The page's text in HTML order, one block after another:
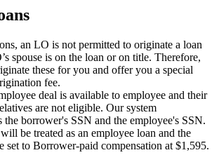
an LO is not permitted to originate a loan
spouse is on the loan or on title. Therefore,
these for you and offer you a special
fee.
deal is available to employee and their
are not eligible. Our system
the borrower's SSN and the employee's SSN.
be treated as an employee loan and the
set to Borrower-paid compensation at $1,595.